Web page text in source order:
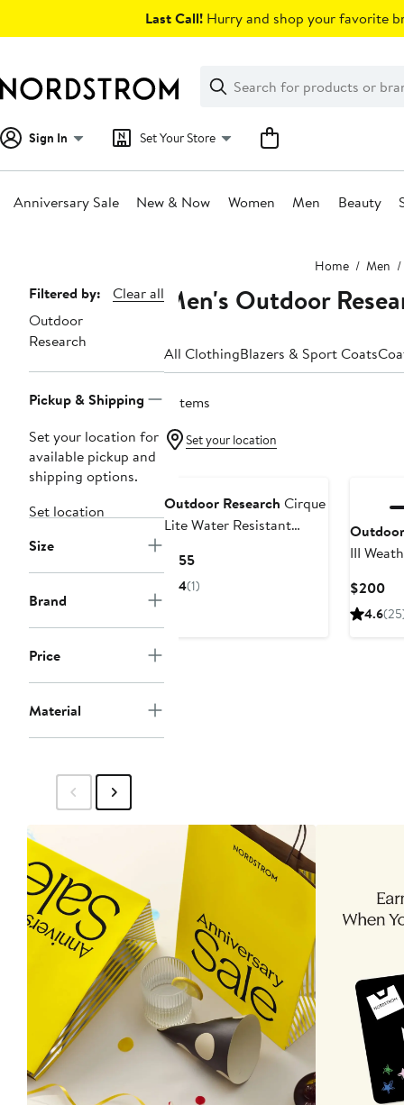
Last Call! Hurry and shop your favorite
Search
Clear
Clear
Search
Sign In Set Your Store
Anniversary Sale New & Now Women Men Beauty
Home Men
Page
Navigation
Filtered by:
Clear all
Outdoor
Research
Pickup & Shipping
Set your location for
available pickup and
shipping options.
Set location
Size
Brand
Price
Material
Men's Outdoor
All ClothingBlazers & Sport Coats
2 items
Set your location
Outdoor Research Cirque
Lite Water Resistant
$155Current
Price
4(1)
III
$200
4.6